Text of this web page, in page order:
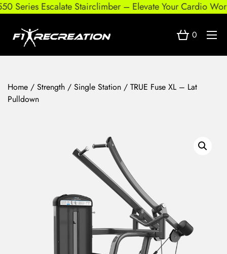
Series Escalate Stairclimber – Elevate Your Cardio
0
Home / Strength / Single Station / TRUE Fuse XL – Lat
Pulldown